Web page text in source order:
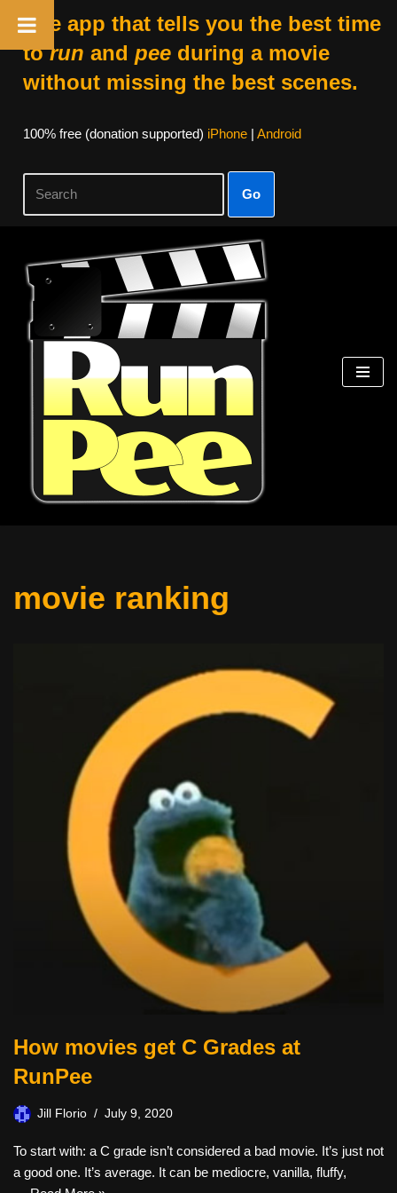
The app that tells you the best time
torun and peeduring a movie
without missing the best scenes.
100% free (donation supported) iPhone| Android
Go
Skip
content
movie ranking
How movies get C Grades at
RunPee
Jill Florio July 9, 2020
To start with: a C grade isn’t considered a bad movie. It’s just not
a good one. It’s average. It can be mediocre, vanilla, fluffy,